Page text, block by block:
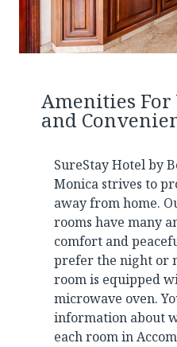
Amenities
and
SureStay Hotel by
Monica strives to
away from home.
rooms have many
comfort and
prefer the night or
room is equipped
microwave oven.
information about
each room in